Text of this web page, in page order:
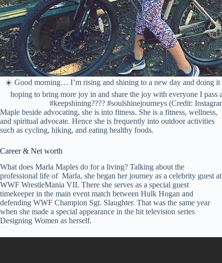
☀️ Good morning… I’m rising and shining to a new day and doing
hoping to bring more joy in and share the joy with everyone I pass
#keepshining???? #soulshinejourneys (Credit:
Maple beside advocating, she is into fitness. She is a fitness, wellness,
and spiritual advocate. Hence she is frequently into outdoor activities
such as cycling, hiking, and eating healthy foods.
Career & Net worth
What does Marla Maples do for a living? Talking about the
professional life of Marla, she began her journey as a celebrity guest at
WWF WrestleMania VII. There she serves as a special guest
timekeeper in the main event match between Hulk Hogan and
defending WWF Champion Sgt. Slaughter. That was the same year
when she made a special appearance in the hit television series
Designing Women as herself.